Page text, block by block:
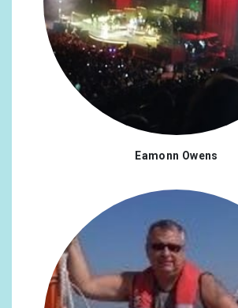
Eamonn Owens